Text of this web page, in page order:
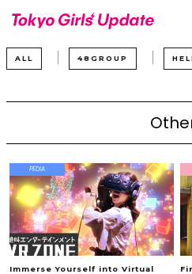
ALL 48GROUP
PEDIA
Immerse Yourself into Virtual